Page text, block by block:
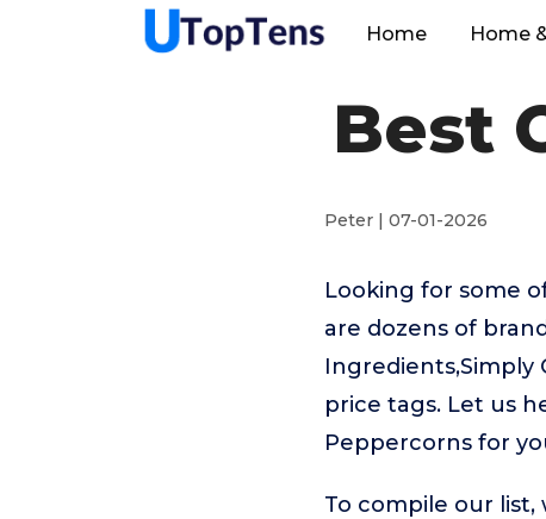
Home Home
Best
Peter | 07-01-2026
Looking for some
are dozens of
Ingredients,Simply
price tags. Let us
Peppercorns for
To compile our list,